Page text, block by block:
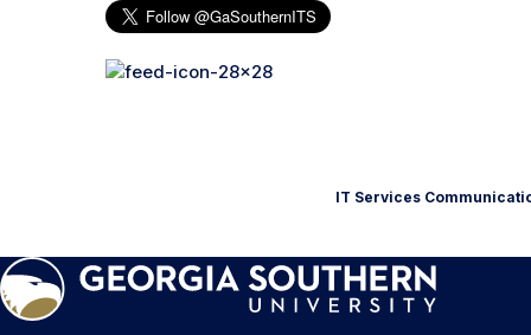
IT Services